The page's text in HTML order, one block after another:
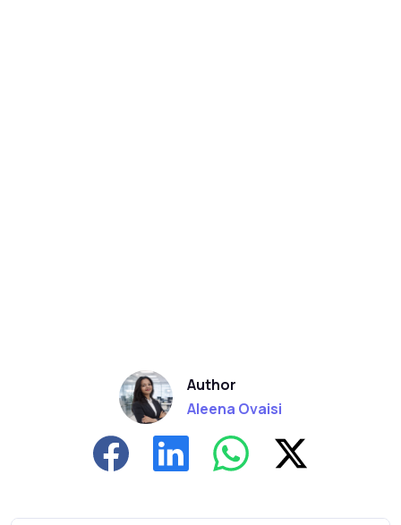
Author
Aleena Ovaisi